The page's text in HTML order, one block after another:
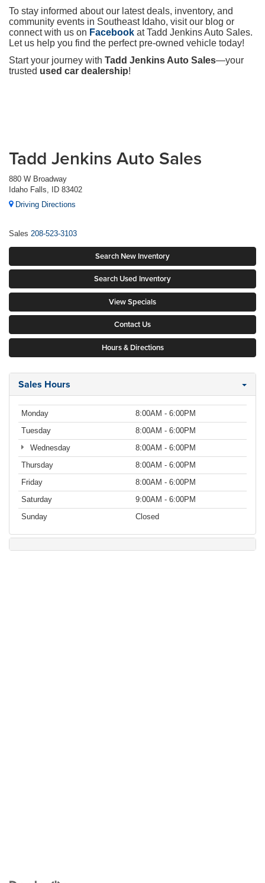
To stay informed about our latest deals, inventory, and
community events in Southeast Idaho, visit our blog or
connect with us on Facebook at Tadd Jenkins Auto Sales.
Let us help you find the perfect pre-owned vehicle today!
Start your journey with Tadd Jenkins Auto Sales—your
trusted used car dealership!
Tadd Jenkins Auto Sales
880 W Broadway
Idaho Falls, ID 83402
Driving Directions
Sales 208-523-3103
Search New Inventory
Search Used Inventory
View Specials
Contact Us
Hours & Directions
Sales Hours
Monday
8:00AM - 6:00PM
Tuesday
8:00AM - 6:00PM
Wednesday
8:00AM - 6:00PM
Thursday
8:00AM - 6:00PM
Friday
8:00AM - 6:00PM
Saturday
9:00AM - 6:00PM
Sunday
Closed